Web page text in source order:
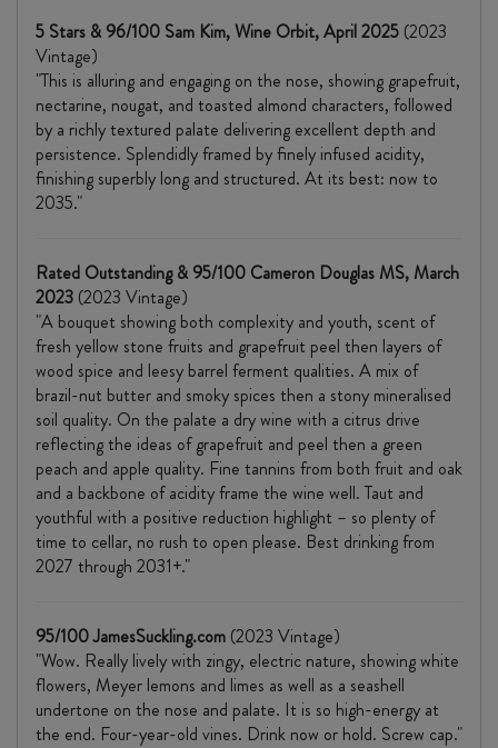
5 Stars & 96/100 Sam Kim, Wine Orbit, April 2025 (2023
Vintage)
"This is alluring and engaging on the nose, showing grapefruit,
nectarine, nougat, and toasted almond characters, followed
by a richly textured palate delivering excellent depth and
persistence. Splendidly framed by finely infused acidity,
finishing superbly long and structured. At its best: now to
2035."
Rated Outstanding & 95/100 Cameron Douglas MS, March
2023 (2023 Vintage)
"A bouquet showing both complexity and youth, scent of
fresh yellow stone fruits and grapefruit peel then layers of
wood spice and leesy barrel ferment qualities. A mix of
brazil-nut butter and smoky spices then a stony mineralised
soil quality. On the palate a dry wine with a citrus drive
reflecting the ideas of grapefruit and peel then a green
peach and apple quality. Fine tannins from both fruit and oak
and a backbone of acidity frame the wine well. Taut and
youthful with a positive reduction highlight – so plenty of
time to cellar, no rush to open please. Best drinking from
2027 through 2031+."
95/100 JamesSuckling.com (2023 Vintage)
"Wow. Really lively with zingy, electric nature, showing white
flowers, Meyer lemons and limes as well as a seashell
undertone on the nose and palate. It is so high-energy at
the end. Four-year-old vines. Drink now or hold. Screw cap."